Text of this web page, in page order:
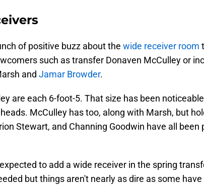
of positive buzz about the wide receiver room
such as transfer Donaven McCulley or
and Jamar Browder.
are each 6-foot-5. That size has been
McCulley has too, along with Marsh, but
Stewart, and Channing Goodwin have all been
to add a wide receiver in the spring
but things aren't nearly as dire as some